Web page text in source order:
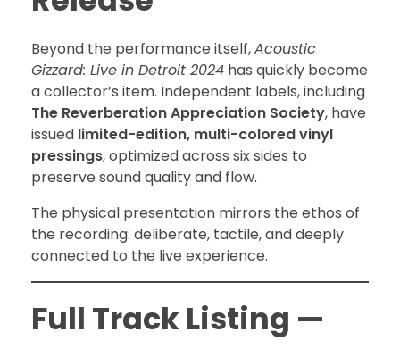
Beyond the performance itself,Acoustic
Gizzard: Live in Detroit 2024 has quickly become
a collector’s item. Independent labels, including
The Reverberation Appreciation Society, have
issued limited-edition, multi-colored vinyl
pressings, optimized across six sides to
preserve sound quality and flow.
The physical presentation mirrors the ethos of
the recording: deliberate, tactile, and deeply
connected to the live experience.
Full Track Listing —